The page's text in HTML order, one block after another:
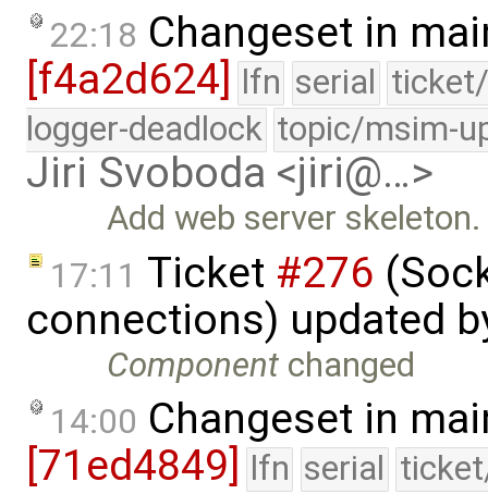
22:18 Changeset in
[f4a2d624] lfn serial
logger-deadlock topic/msim-
Jiri Svoboda <jiri@…>
Add web server skeleton.
17:11 Ticket #276
connections) updated
Component changed
14:00 Changeset in
[71ed4849]
lfn serial